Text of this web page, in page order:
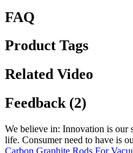
FAQ
Product Tags
Related Video
Feedback (2)
We believe in: Innovation is
life. Consumer need to have is